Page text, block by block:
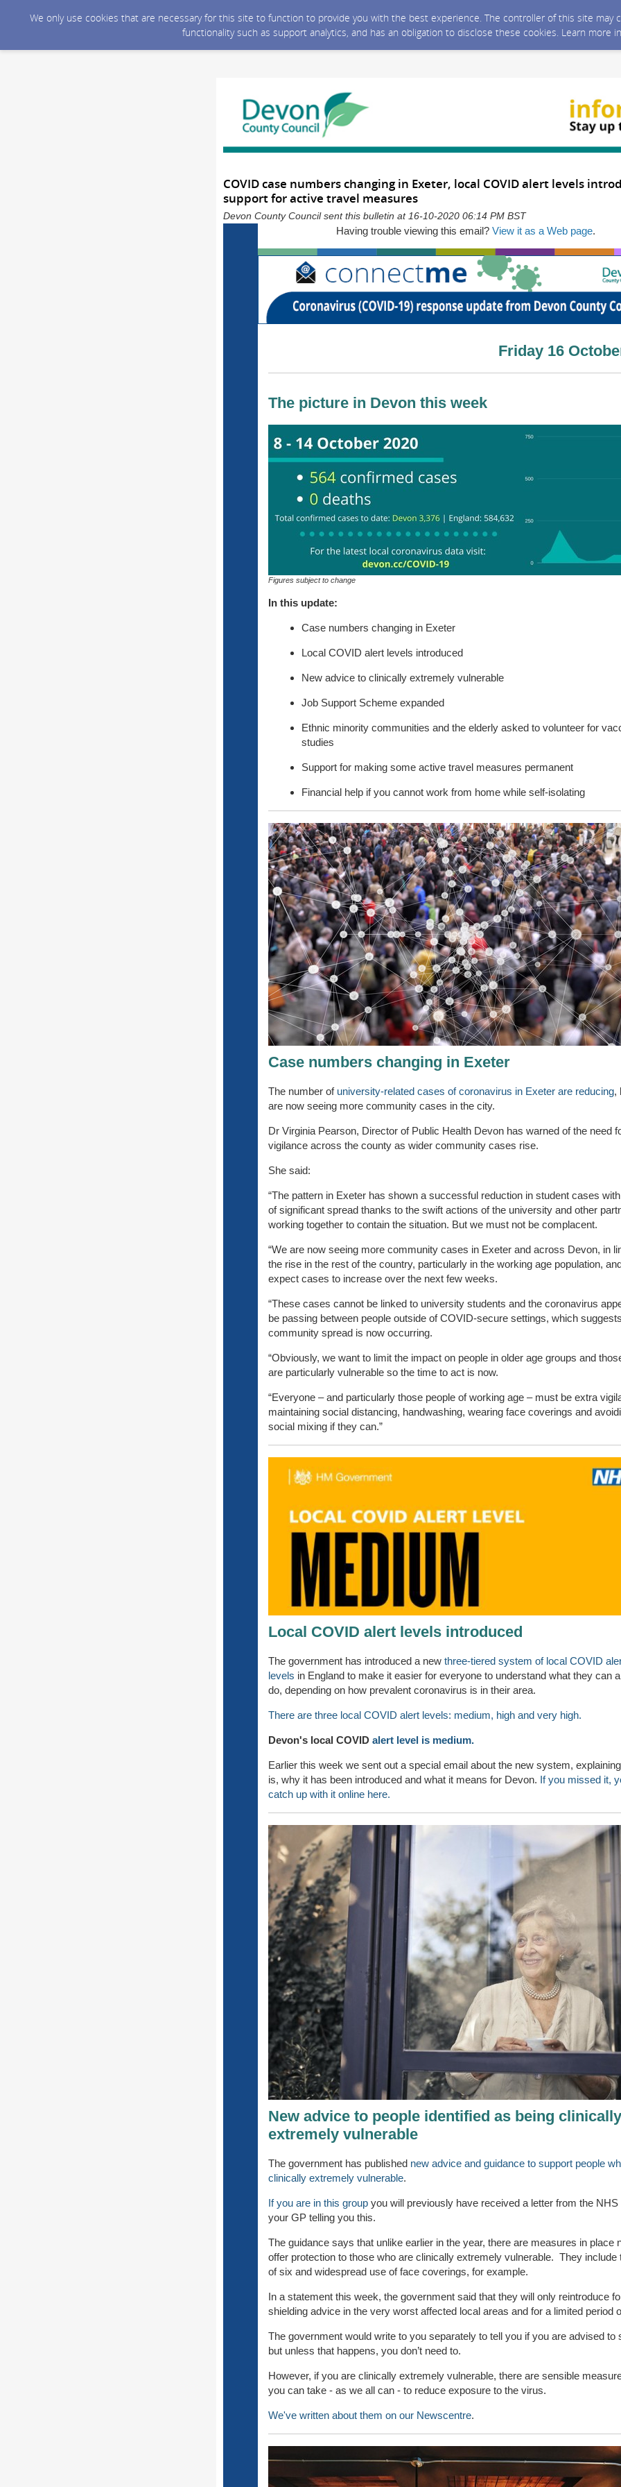
We only use cookies that are necessary for this site to function to provide you with the best experience. The controller of this site
functionality such as support analytics, and has an obligation to disclose these cookies. Learn more
COVID case numbers changing in Exeter, local COVID alert levels
support for active travel measures
Devon County Council sent this bulletin at 16-10-2020 06:14 PM BST
Having trouble viewing this email? View it as a Web page.
Friday 16
The picture in Devon this week
Figures subject to change
In this update:
Case numbers changing in Exeter
Local COVID alert levels introduced
New advice to clinically extremely vulnerable
Job Support Scheme expanded
Ethnic minority communities and the elderly asked to volunteer for
studies
Support for making some active travel measures permanent
Financial help if you cannot work from home while self-isolating
Case numbers changing in Exeter
The number of university-related cases of coronavirus in Exeter are reducing,
are now seeing more community cases in the city.
Dr Virginia Pearson, Director of Public Health Devon has warned of the need
vigilance across the county as wider community cases rise.
She said:
“The pattern in Exeter has shown a successful reduction in student cases
of significant spread thanks to the swift actions of the university and other
working together to contain the situation. But we must not be complacent.
“We are now seeing more community cases in Exeter and across Devon, in
the rise in the rest of the country, particularly in the working age population,
expect cases to increase over the next few weeks.
“These cases cannot be linked to university students and the coronavirus
be passing between people outside of COVID-secure settings, which
community spread is now occurring.
“Obviously, we want to limit the impact on people in older age groups and
are particularly vulnerable so the time to act is now.
“Everyone – and particularly those people of working age – must be extra
maintaining social distancing, handwashing, wearing face coverings and
social mixing if they can.”
Local COVID alert levels introduced
The government has introduced a new three-tiered system of local COVID
levels in England to make it easier for everyone to understand what they can
do, depending on how prevalent coronavirus is in their area.
There are three local COVID alert levels: medium, high and very high.
Devon's local COVID alert level is medium.
Earlier this week we sent out a special email about the new system,
is, why it has been introduced and what it means for Devon. If you missed it,
catch up with it online here.
New advice to people identified as being clinically
extremely vulnerable
The government has published new advice and guidance to support people
clinically extremely vulnerable.
If you are in this group you will previously have received a letter from the NHS
your GP telling you this.
The guidance says that unlike earlier in the year, there are measures in place
offer protection to those who are clinically extremely vulnerable. They include
of six and widespread use of face coverings, for example.
In a statement this week, the government said that they will only reintroduce
shielding advice in the very worst affected local areas and for a limited period
The government would write to you separately to tell you if you are advised to
but unless that happens, you don’t need to.
However, if you are clinically extremely vulnerable, there are sensible
you can take - as we all can - to reduce exposure to the virus.
We've written about them on our Newscentre.